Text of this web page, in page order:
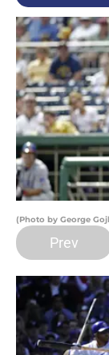
(Photo by George
Prev